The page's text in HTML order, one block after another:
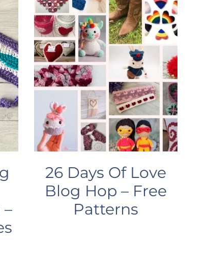
26 Days Of Love
Blog Hop – Free
Patterns